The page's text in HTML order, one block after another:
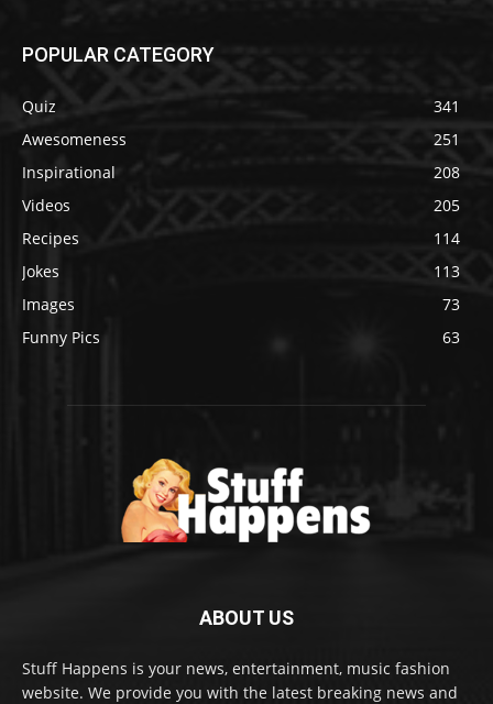
POPULAR CATEGORY
Quiz
341
Awesomeness
251
Inspirational
208
Videos
205
Recipes
114
Jokes
113
Images
73
Funny Pics
63
ABOUT US
Stuff Happens is your news, entertainment, music fashion
website. We provide you with the latest breaking news and